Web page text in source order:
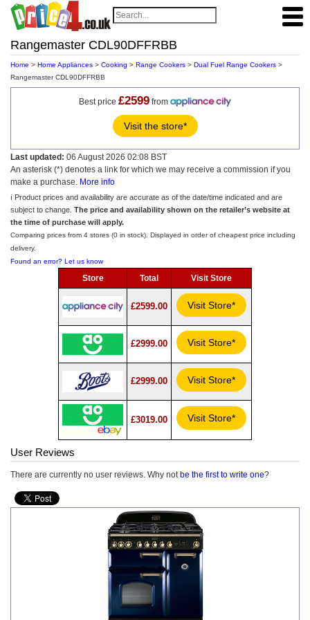
Rangemaster CDL90DFFRBB
Home > Home Appliances > Cooking > Range Cookers > Dual Fuel Range Cookers >
Rangemaster CDL90DFFRBB
Best price £2599 from
Visit the store*
Last updated: 06 August 2026 02:08 BST
An asterisk (*) denotes a link for which we may receive a commission if you
make a purchase. More info
ℹ️ Product prices and availability are accurate as of the date/time indicated and are
subject to change. The price and availability shown on the retailer’s website at
the time of purchase will apply.
Comparing prices from 4 stores (0 in stock). Displayed in order of cheapest price including
delivery.
Found an error? Let us know
Store Total Visit Store
£2599.00 Visit Store*
£2999.00 Visit Store*
£2999.00 Visit Store*
£3019.00 Visit Store*
User Reviews
There are currently no user reviews. Why not be the first to write one?